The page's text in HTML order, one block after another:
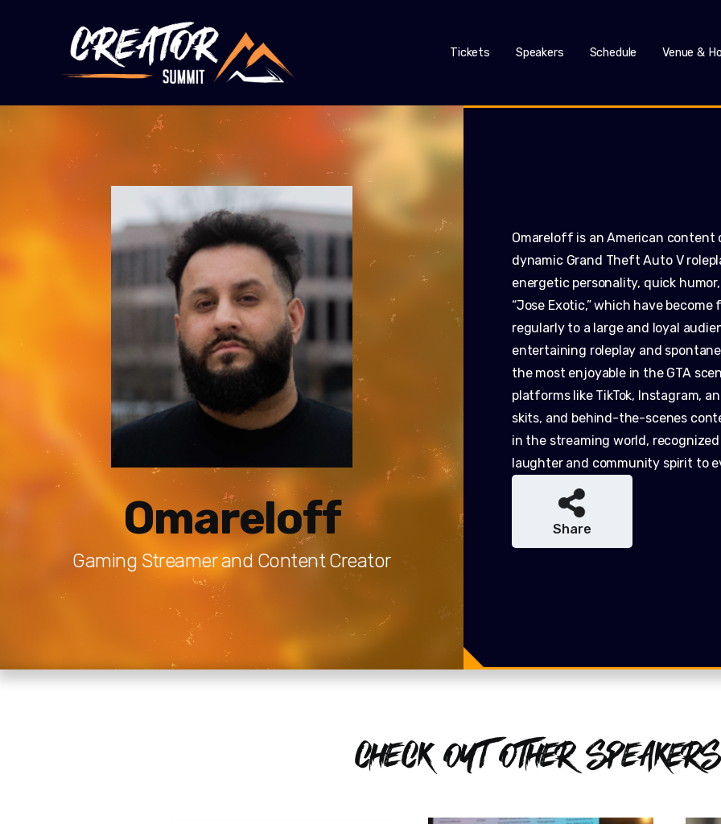
Tickets Speakers Schedule Venue &
Omareloff
Gaming Streamer and Content Creator
Omareloff is an American
dynamic Grand Theft Auto V
energetic personality, quick
“Jose Exotic,” which have
regularly to a large and loyal
entertaining roleplay and
the most enjoyable in the GTA
platforms like TikTok, Instagram,
skits, and behind-the-scenes
in the streaming world,
laughter and community spirit to
Share
CHECK OUT OTHER